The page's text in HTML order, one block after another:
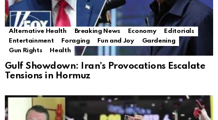
Alternative Health Breaking News Economy
Editorials
Entertainment
Foraging Fun and Joy
Gardening
Gun Rights
Health
Gulf Showdown: Iran’s Provocations Escalate
Tensions in Hormuz